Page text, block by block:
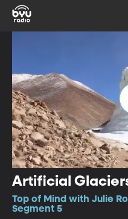
Artificial
Top of Mind with Julie
Segment 5